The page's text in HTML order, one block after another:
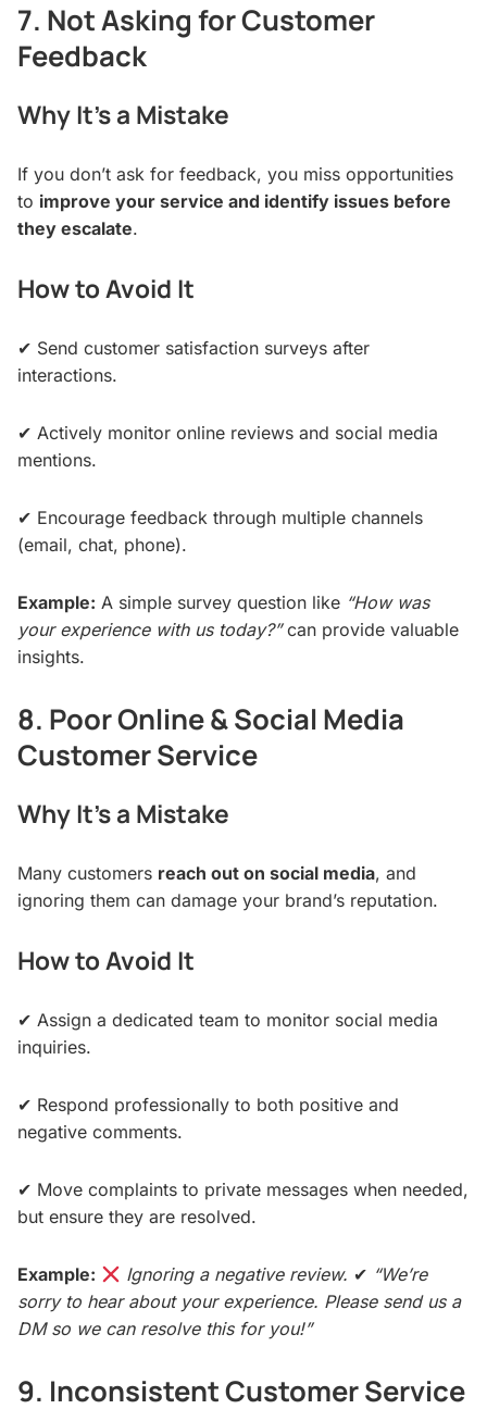
7. Not Asking for Customer
Feedback
Why It’s a Mistake
If you don’t ask for feedback, you miss opportunities
to improve your service and identify issues before
they escalate.
How to Avoid It
✔ Send customer satisfaction surveys after
interactions.
✔ Actively monitor online reviews and social media
mentions.
✔ Encourage feedback through multiple channels
(email, chat, phone).
Example: A simple survey question like “How was
your experience with us today?”can provide valuable
insights.
8. Poor Online & Social Media
Customer Service
Why It’s a Mistake
Many customers reach out on social media, and
ignoring them can damage your brand’s reputation.
How to Avoid It
✔ Assign a dedicated team to monitor social media
inquiries.
✔ Respond professionally to both positive and
negative comments.
✔ Move complaints to private messages when needed,
but ensure they are resolved.
Example: Ignoring a negative review. ✔ “We’re
sorry to hear about your experience. Please send us a
DM so we can resolve this for you!”
9. Inconsistent Customer Service